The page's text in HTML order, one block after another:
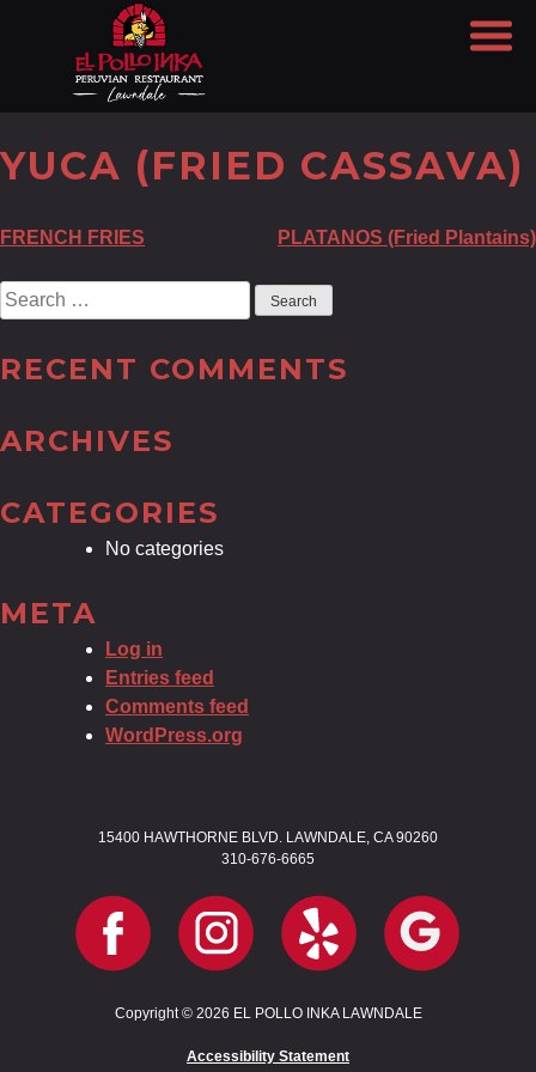
YUCA (FRIED CASSAVA)
POST
NAVIGATION
FRENCH FRIES PLATANOS (Fried Plantains)
Search
for:
RECENT COMMENTS
ARCHIVES
CATEGORIES
No categories
META
Log in
Entries feed
Comments feed
WordPress.org
15400 HAWTHORNE BLVD. LAWNDALE, CA 90260
310-676-6665
Copyright © 2026 EL POLLO INKA LAWNDALE
Accessibility Statement